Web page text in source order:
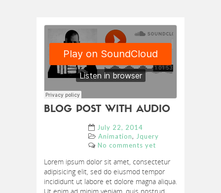
BLOG POST WITH AUDIO
July 22, 2014
Animation, Jquery
No comments yet
Lorem ipsum dolor sit amet, consectetur
adipisicing elit, sed do eiusmod tempor
incididunt ut labore et dolore magna aliqua.